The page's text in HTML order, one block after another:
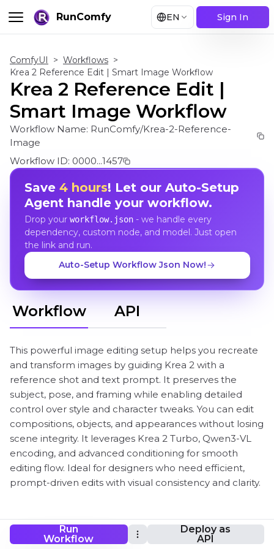
RunComfy EN Sign In
Run
Workflow
Deploy as
API
ComfyUI > Workflows >
Krea 2 Reference Edit | Smart Image Workflow
Krea 2 Reference Edit |
Smart Image Workflow
Workflow Name: RunComfy/Krea-2-Reference-
Image
Workflow ID: 0000...1457
Save 4 hours! Let our Auto-Setup
Agent handle your workflow.
Drop your workflow.json- we handle every
dependency, custom node, and model. Just open
the link and run.
Auto-Setup Workflow Json Now!
Workflow API
This powerful image editing setup helps you recreate
and transform images by guiding Krea 2 with a
reference shot and text prompt. It preserves the
subject, pose, and framing while enabling detailed
control over style and character tweaks. You can edit
compositions, objects, and appearances without losing
scene integrity. It leverages Krea 2 Turbo, Qwen3-VL
encoding, and advanced conditioning for smooth
editing flow. Ideal for designers who need efficient,
prompt-driven edits with visual consistency and clarity.
Krea 2 reference image editing ComfyUI